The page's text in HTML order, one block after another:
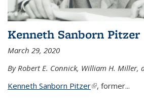
Kenneth Sanborn Pitzer
March 29, 2020
By Robert E. Connick, William H. Miller,
Kenneth Sanborn Pitzer(link is external)
, former...